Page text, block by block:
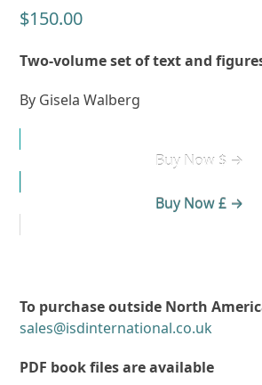
$150.00
Two-volume set of text and
By Gisela Walberg
Buy Now $ →
Buy Now £ →
To purchase outside North
sales@isdinternational.co.uk
PDF book files are available